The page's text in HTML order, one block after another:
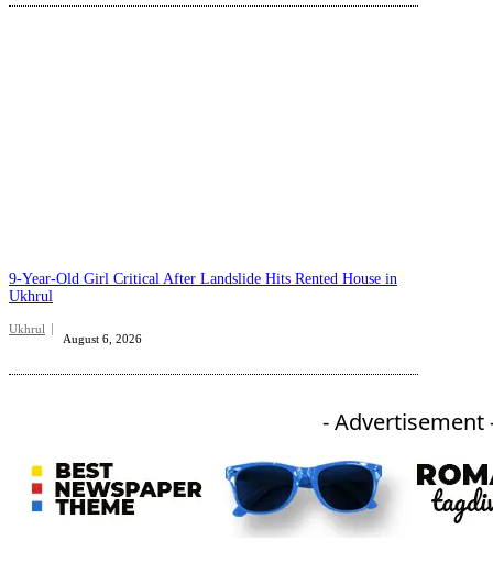
9-Year-Old Girl Critical After Landslide Hits Rented House in
Ukhrul
Ukhrul
August 6, 2026
- Advertisement